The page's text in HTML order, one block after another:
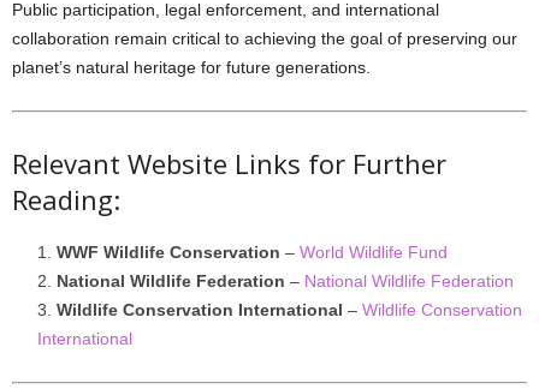
Public participation, legal enforcement, and international
collaboration remain critical to achieving the goal of preserving our
planet’s natural heritage for future generations.
Relevant Website Links for Further
Reading:
WWF Wildlife Conservation – World Wildlife Fund
National Wildlife Federation – National Wildlife Federation
Wildlife Conservation International – Wildlife Conservation
International